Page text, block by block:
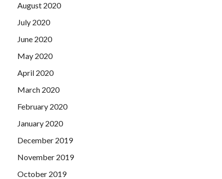
August 2020
July 2020
June 2020
May 2020
April 2020
March 2020
February 2020
January 2020
December 2019
November 2019
October 2019